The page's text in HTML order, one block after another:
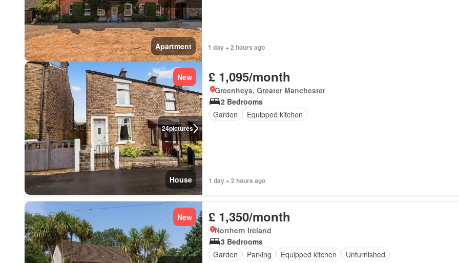
Apartment 1 day + 2 hours ago
24pictures
New
House
£ 1,095/month
Greenheys, Greater Manchester
2 Bedrooms
Garden
Equipped kitchen
1 day + 2 hours ago
New £ 1,350/month
Northern Ireland
3 Bedrooms
Garden
Parking Equipped kitchen Unfurnished